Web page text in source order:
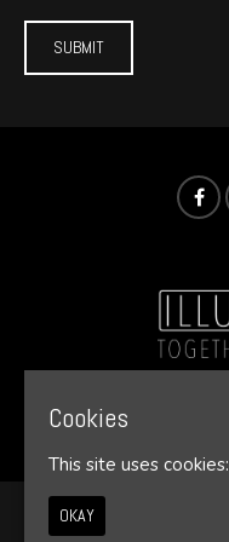
Cookies
This site uses cookies:
OKAY